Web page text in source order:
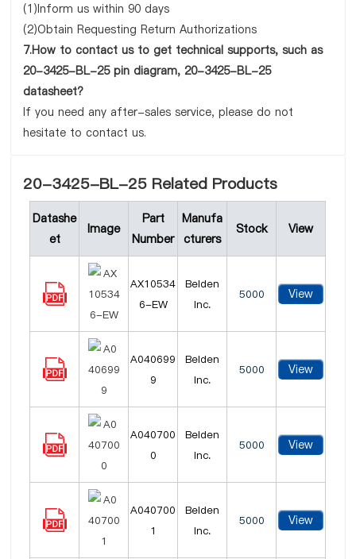
(1)Inform us within 90 days
(2)Obtain Requesting Return Authorizations
7.How to contact us to get technical supports, such as
20-3425-BL-25 pin diagram, 20-3425-BL-25
datasheet?
If you need any after-sales service, please do not
hesitate to contact us.
20-3425-BL-25 Related Products
Datashe
et
Image
Part
Number
Manufa
cturers
Stock View
AX10534
6-EW
Belden
Inc.
5000 View
A040699
9
Belden
Inc.
5000 View
A040700
0
Belden
Inc.
5000 View
A040700
1
Belden
Inc.
5000 View